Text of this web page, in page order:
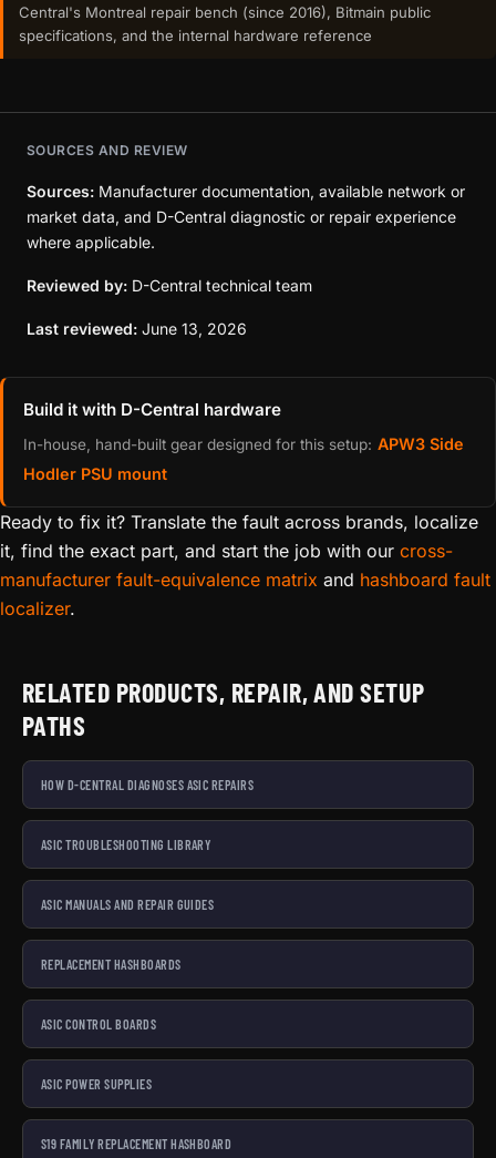
Central's Montreal repair bench (since 2016), Bitmain public
specifications, and the internal hardware reference
SOURCES AND REVIEW
Sources: Manufacturer documentation, available network or
market data, and D-Central diagnostic or repair experience
where applicable.
Reviewed by: D-Central technical team
Last reviewed: June 13, 2026
Build it with D-Central hardware
In-house, hand-built gear designed for this setup: APW3 Side
Hodler PSU mount
Ready to fix it? Translate the fault across brands, localize
it, find the exact part, and start the job with our cross-
manufacturer fault-equivalence matrix and hashboard fault
localizer.
RELATED PRODUCTS, REPAIR, AND SETUP
PATHS
HOW D-CENTRAL DIAGNOSES ASIC REPAIRS
ASIC TROUBLESHOOTING LIBRARY
ASIC MANUALS AND REPAIR GUIDES
REPLACEMENT HASHBOARDS
ASIC CONTROL BOARDS
ASIC POWER SUPPLIES
S19 FAMILY REPLACEMENT HASHBOARD